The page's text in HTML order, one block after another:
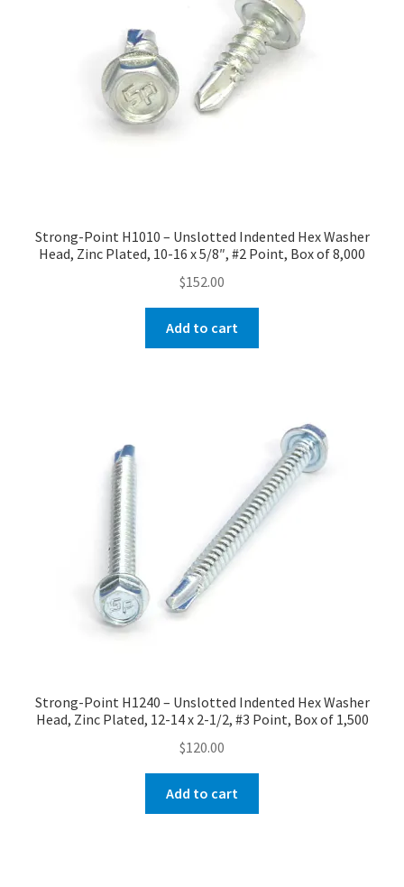
Strong-Point H1010 – Unslotted Indented Hex Washer
Head, Zinc Plated, 10-16 x 5/8″, #2 Point, Box of 8,000
$152.00
Add to cart
Strong-Point H1240 – Unslotted Indented Hex Washer
Head, Zinc Plated, 12-14 x 2-1/2, #3 Point, Box of 1,500
$120.00
Add to cart